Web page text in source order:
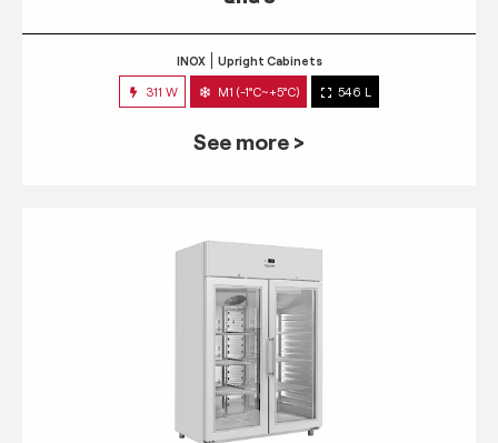
INOX Upright Cabinets
311 W M1 (-1°C~+5°C) 546 L
See more >